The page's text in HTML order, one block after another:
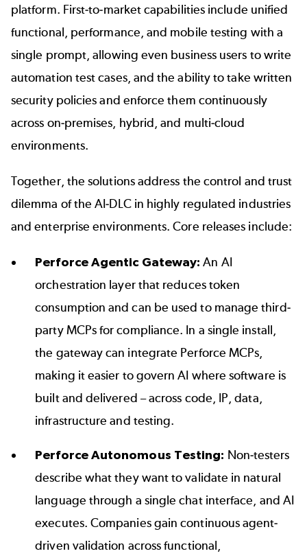
platform. First-to-market capabilities include unified
functional, performance, and mobile testing with a
single prompt, allowing even business users to write
automation test cases, and the ability to take written
security policies and enforce them continuously
across on-premises, hybrid, and multi-cloud
environments.
Together, the solutions address the control and trust
dilemma of the AI-DLC in highly regulated industries
and enterprise environments. Core releases include:
Perforce Agentic Gateway:An AI
orchestration layer that reduces token
consumption and can be used to manage third-
party MCPs for compliance. In a single install,
the gateway can integrate Perforce MCPs,
making it easier to govern AI where software is
built and delivered – across code, IP, data,
infrastructure and testing.
Perforce Autonomous Testing: Non-testers
describe what they want to validate in natural
language through a single chat interface, and AI
executes. Companies gain continuous agent-
driven validation across functional,